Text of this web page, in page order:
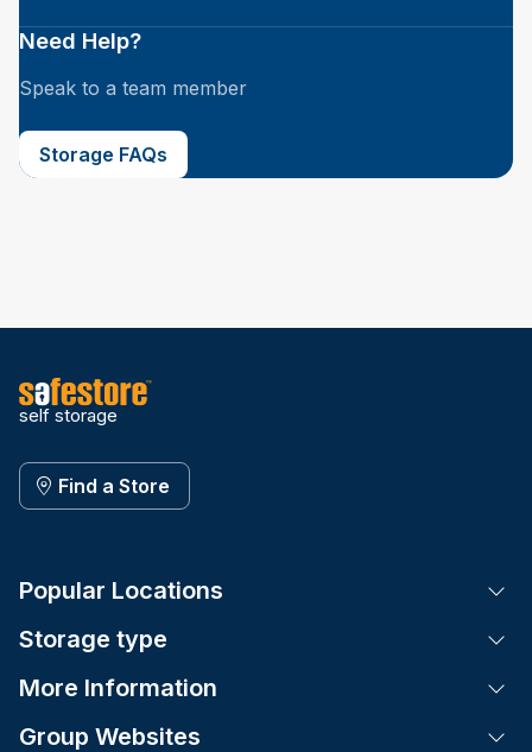
Need Help?
Speak to a team member
Storage FAQs
self storage
Find a Store
Popular Locations
Storage type
More Information
Group Websites